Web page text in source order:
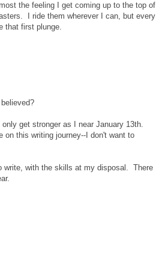
the feeling I get coming up to the top of
I ride them wherever I can, but every
that first plunge.
get stronger as I near January 13th.
on this writing journey--I don't want to
write, with the skills at my disposal. There